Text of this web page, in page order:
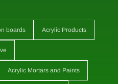
boards Acrylic Products
Acrylic Mortars and Paints